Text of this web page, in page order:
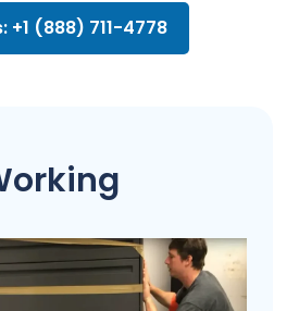
+1 (888) 711-4778